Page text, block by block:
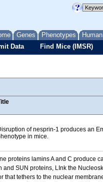
Genes Phenotypes
Data Find Mice (IMSR)
of nesprin-1 produces an
in mice.
proteins lamins A and C produce
SUN proteins, LInk the
that tethers to the nuclear